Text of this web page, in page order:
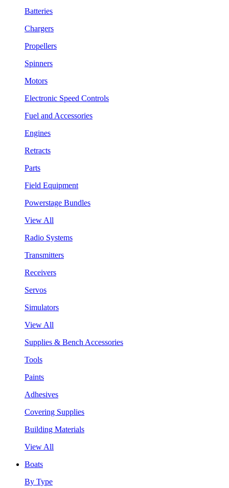
Batteries
Chargers
Propellers
Spinners
Motors
Electronic Speed Controls
Fuel and Accessories
Engines
Retracts
Parts
Field Equipment
Powerstage Bundles
View All
Radio Systems
Transmitters
Receivers
Servos
Simulators
View All
Supplies & Bench Accessories
Tools
Paints
Adhesives
Covering Supplies
Building Materials
View All
Boats
By Type